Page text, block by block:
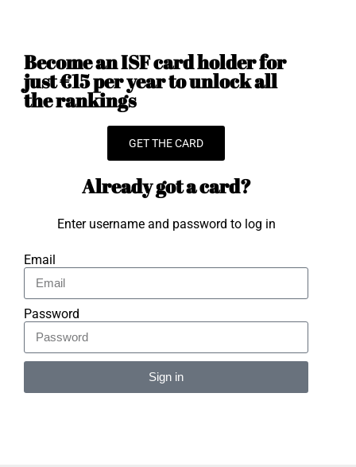
Become an ISF card holder for
just €15 per year to unlock all
the rankings
GET THE CARD
Already got a card?
Enter username and password to log in
Email
Password
Sign in